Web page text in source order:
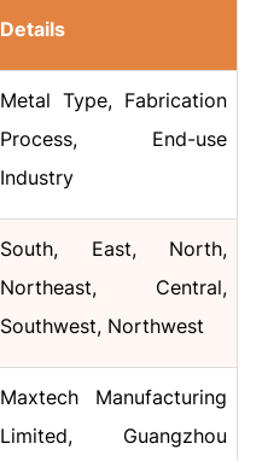
Details
Metal Type, Fabrication
Process, End-use
Industry
South, East, North,
Northeast, Central,
Southwest, Northwest
Maxtech Manufacturing
Limited, Guangzhou